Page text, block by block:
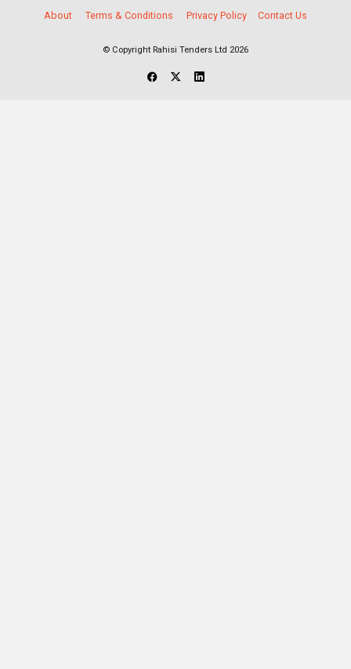
About Terms & Conditions Privacy Policy Contact Us
© Copyright Rahisi Tenders Ltd 2026